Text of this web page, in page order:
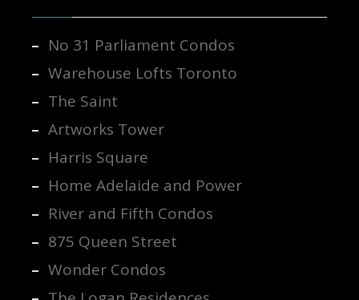
No 31 Parliament Condos
Warehouse Lofts Toronto
The Saint
Artworks Tower
Harris Square
Home Adelaide and Power
River and Fifth Condos
875 Queen Street
Wonder Condos